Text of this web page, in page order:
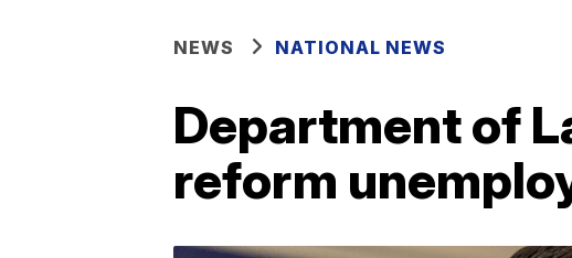
NEWS NATIONAL NEWS
Department of
reform